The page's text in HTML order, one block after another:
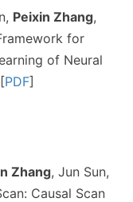
Peixin Zhang,
for
of Neural
PDF]
Zhang, Jun Sun,
Causal Scan